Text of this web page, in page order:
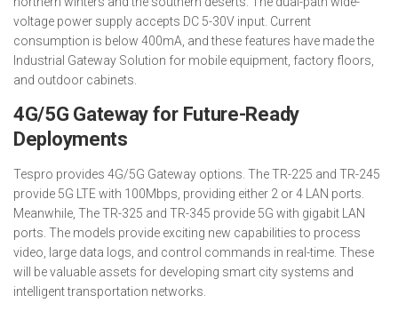
voltage power supply accepts DC 5-30V input. Current
consumption is below 400mA, and these features have made the
Industrial Gateway Solution for mobile equipment, factory floors,
and outdoor cabinets.
4G/5G Gateway for Future-Ready
Deployments
Tespro provides 4G/5G Gateway options. The TR-225 and TR-245
provide 5G LTE with 100Mbps, providing either 2 or 4 LAN ports.
Meanwhile, The TR-325 and TR-345 provide 5G with gigabit LAN
ports. The models provide exciting new capabilities to process
video, large data logs, and control commands in real-time. These
will be valuable assets for developing smart city systems and
intelligent transportation networks.